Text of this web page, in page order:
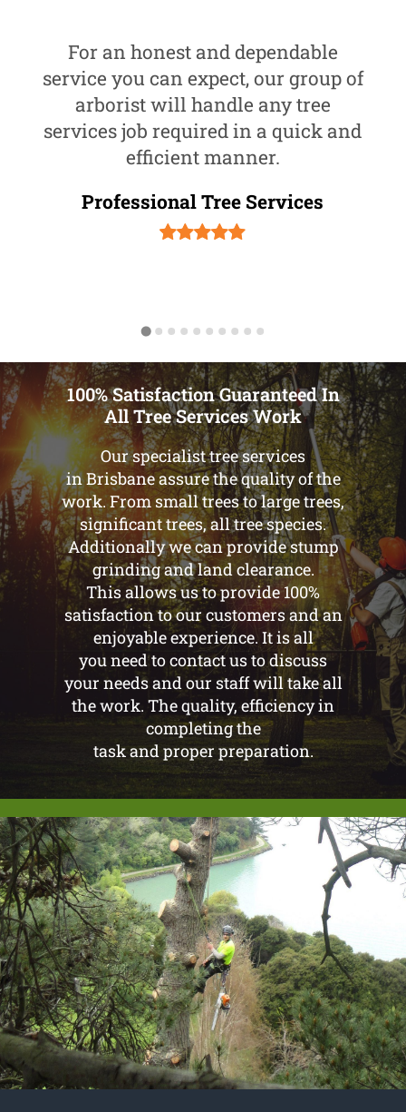
For an honest and dependable
service you can expect, our group of
arborist will handle any tree
services job required in a quick and
efficient manner.
Professional Tree Services
100% Satisfaction Guaranteed In
All Tree Services Work
Our specialist tree services
in Brisbane assure the quality of the
work. From small trees to large trees,
significant trees, all tree species.
Additionally we can provide stump
grinding and land clearance.
This allows us to provide 100%
satisfaction to our customers and an
enjoyable experience. It is all
you need to contact us to discuss
your needs and our staff will take all
the work. The quality, efficiency in
completing the
task and proper preparation.